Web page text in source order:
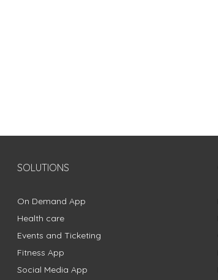
SOLUTIONS
On Demand App
Health care
Events and Ticketing
Fitness App
Social Media App